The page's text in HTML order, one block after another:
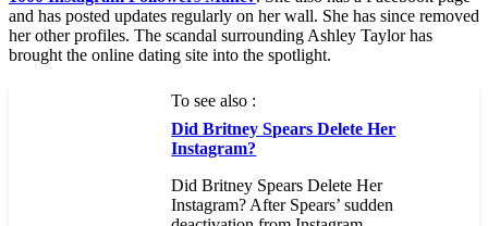
and has posted updates regularly on her wall. She has since removed
her other profiles. The scandal surrounding Ashley Taylor has
brought the online dating site into the spotlight.
To see also :
Did Britney Spears Delete Her
Instagram?
Did Britney Spears Delete Her
Instagram? After Spears’ sudden